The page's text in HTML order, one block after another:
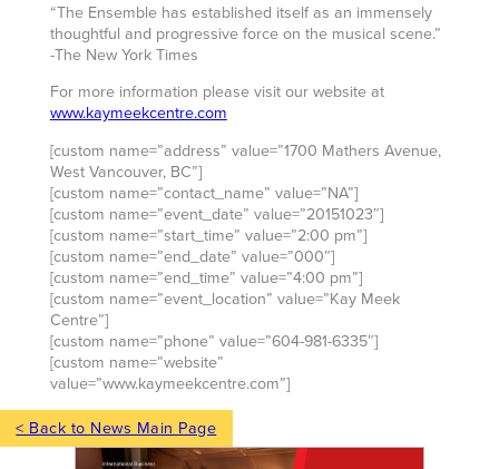
“The Ensemble has established itself as an immensely
thoughtful and progressive force on the musical scene.”
-The New York Times
For more information please visit our website at
www.kaymeekcentre.com
[custom name=”address” value=”1700 Mathers Avenue,
West Vancouver, BC”]
[custom name=”contact_name” value=”NA”]
[custom name=”event_date” value=”20151023″]
[custom name=”start_time” value=”2:00 pm”]
[custom name=”end_date” value=”000″]
[custom name=”end_time” value=”4:00 pm”]
[custom name=”event_location” value=”Kay Meek
Centre”]
[custom name=”phone” value=”604-981-6335″]
[custom name=”website”
value=”www.kaymeekcentre.com”]
< Back to News Main Page